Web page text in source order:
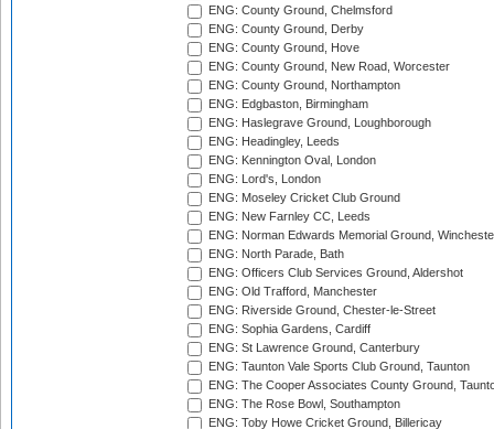
ENG: County Ground, Chelmsford
ENG: County Ground, Derby
ENG: County Ground, Hove
ENG: County Ground, New Road, Worcester
ENG: County Ground, Northampton
ENG: Edgbaston, Birmingham
ENG: Haslegrave Ground, Loughborough
ENG: Headingley, Leeds
ENG: Kennington Oval, London
ENG: Lord's, London
ENG: Moseley Cricket Club Ground
ENG: New Farnley CC, Leeds
ENG: Norman Edwards Memorial Ground,
ENG: North Parade, Bath
ENG: Officers Club Services Ground, Aldershot
ENG: Old Trafford, Manchester
ENG: Riverside Ground, Chester-le-Street
ENG: Sophia Gardens, Cardiff
ENG: St Lawrence Ground, Canterbury
ENG: Taunton Vale Sports Club Ground, Taunton
ENG: The Cooper Associates County Ground,
ENG: The Rose Bowl, Southampton
ENG: Toby Howe Cricket Ground, Billericay